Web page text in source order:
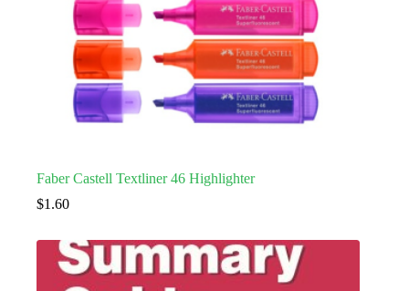
Faber Castell Textliner 46 Highlighter
$1.60